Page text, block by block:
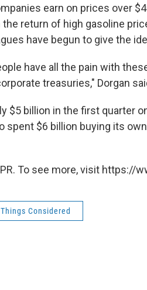
earn on prices over
the return of high gasoline
have begun to give the
have all the pain with
treasuries," Dorgan
$5 billion in the first quarter
spent $6 billion buying its
To see more, visit https://
Considered